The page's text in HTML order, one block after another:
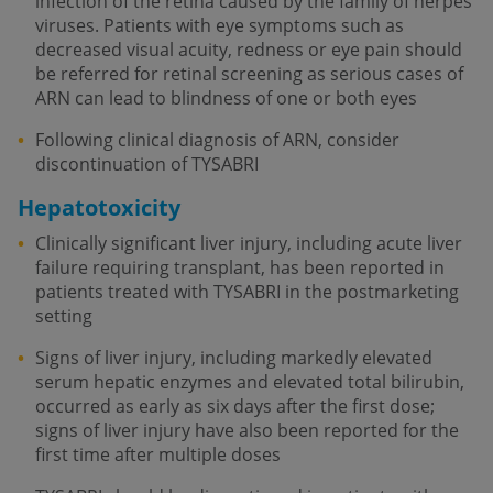
viruses. Patients with eye symptoms such as
decreased visual acuity, redness or eye pain should
be referred for retinal screening as serious cases of
ARN can lead to blindness of one or both eyes
Following clinical diagnosis of ARN, consider
discontinuation of TYSABRI
Hepatotoxicity
Clinically significant liver injury, including acute liver
failure requiring transplant, has been reported in
patients treated with TYSABRI in the postmarketing
setting
Signs of liver injury, including markedly elevated
serum hepatic enzymes and elevated total bilirubin,
occurred as early as six days after the first dose;
signs of liver injury have also been reported for the
first time after multiple doses